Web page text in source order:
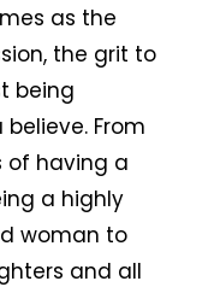
as the
the grit to
being
From
of having a
a highly
woman to
and all